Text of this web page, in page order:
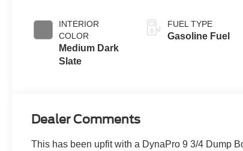
INTERIOR
COLOR
Medium Dark
Slate
with Selectable
Drive Modes
FUEL TYPE
Gasoline Fuel
Dealer Comments
This has been upfit with a DynaPro 9 3/4 Dump